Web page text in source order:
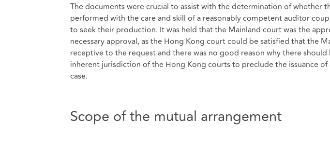
The documents were crucial to assist with the determination of whether
performed with the care and skill of a reasonably competent auditor
to seek their production. It was held that the Mainland court was the
necessary approval, as the Hong Kong court could be satisfied that the
receptive to the request and there was no good reason why there
inherent jurisdiction of the Hong Kong courts to preclude the issuance
case.
Scope of the mutual arrangement